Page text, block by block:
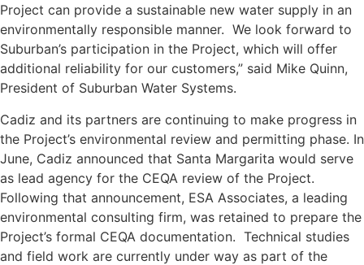
Project can provide a sustainable new water supply in an
environmentally responsible manner. We look forward to
Suburban’s participation in the Project, which will offer
additional reliability for our customers,” said Mike Quinn,
President of Suburban Water Systems.
Cadiz and its partners are continuing to make progress in
the Project’s environmental review and permitting phase. In
June, Cadiz announced that Santa Margarita would serve
as lead agency for the CEQA review of the Project.
Following that announcement, ESA Associates, a leading
environmental consulting firm, was retained to prepare the
Project’s formal CEQA documentation. Technical studies
and field work are currently under way as part of the